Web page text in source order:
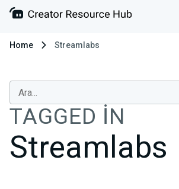
Home Streamlabs
TAGGED IN
Streamlabs